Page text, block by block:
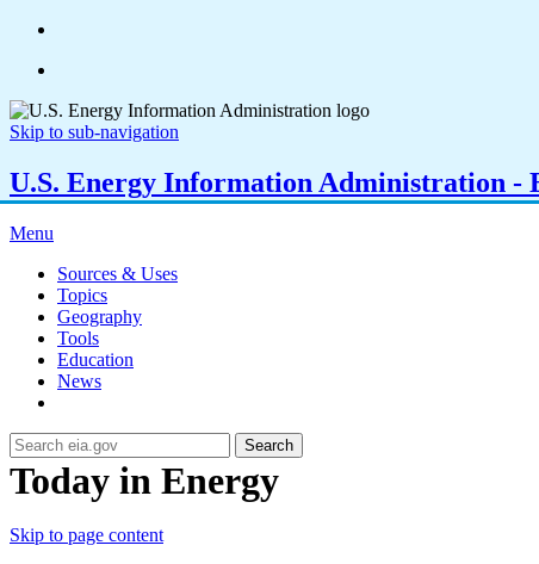
Skip to sub-navigation
U.S. Energy Information Administration -
Menu
Sources & Uses
Topics
Geography
Tools
Education
News
Search
Today in Energy
Skip to page content